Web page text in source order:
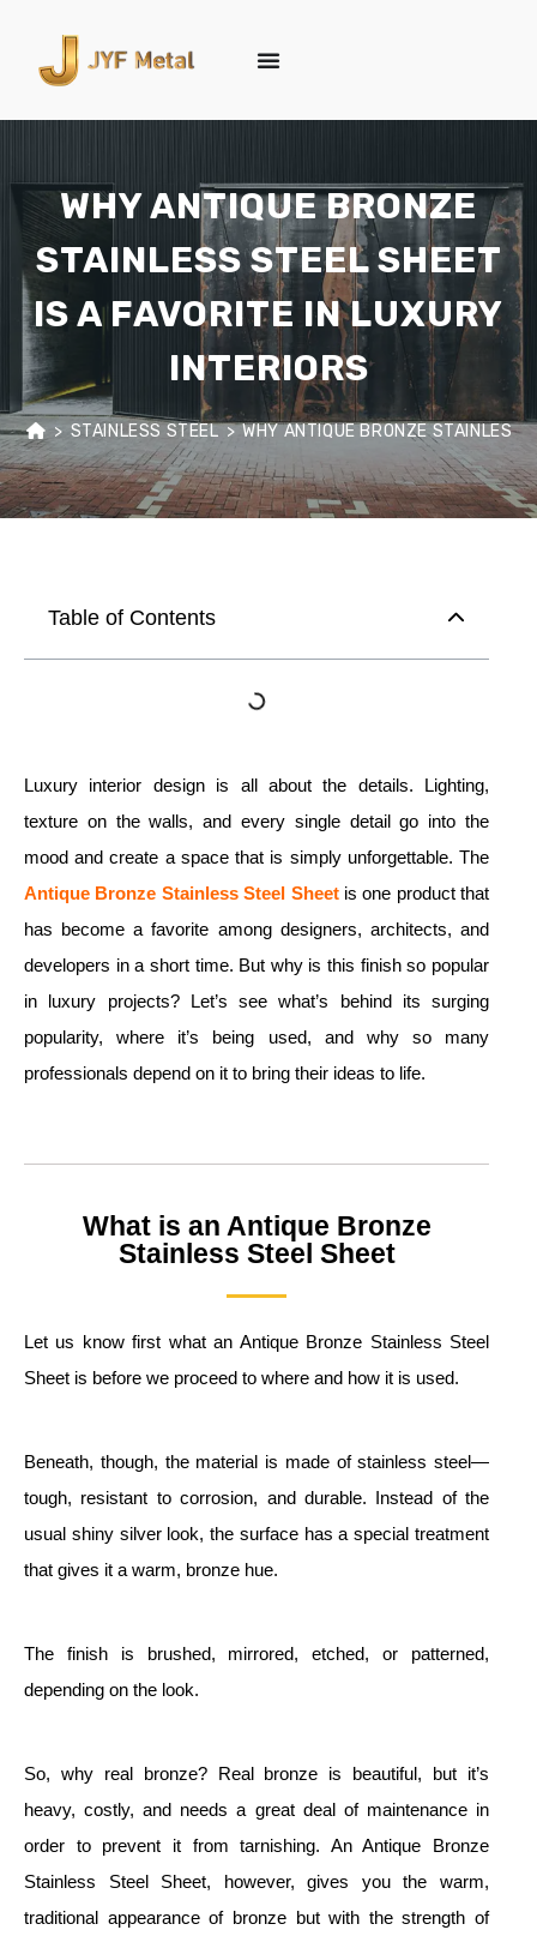
WHY ANTIQUE BRONZE
STAINLESS STEEL SHEET
IS A FAVORITE IN LUXURY
INTERIORS
> STAINLESS STEEL > WHY ANTIQUE BRONZE STAINLESS
Table of Contents
Luxury interior design is all about the details. Lighting,
texture on the walls, and every single detail go into the
mood and create a space that is simply unforgettable. The
Antique Bronze Stainless Steel Sheetis one product that
has become a favorite among designers, architects, and
developers in a short time. But why is this finish so popular
in luxury projects? Let’s see what’s behind its surging
popularity, where it’s being used, and why so many
professionals depend on it to bring their ideas to life.
What is an Antique Bronze
Stainless Steel Sheet
Let us know first what an Antique Bronze Stainless Steel
Sheet is before we proceed to where and how it is used.
Beneath, though, the material is made of stainless steel—
tough, resistant to corrosion, and durable. Instead of the
usual shiny silver look, the surface has a special treatment
that gives it a warm, bronze hue.
The finish is brushed, mirrored, etched, or patterned,
depending on the look.
So, why real bronze? Real bronze is beautiful, but it’s
heavy, costly, and needs a great deal of maintenance in
order to prevent it from tarnishing. An Antique Bronze
Stainless Steel Sheet, however, gives you the warm,
traditional appearance of bronze but with the strength of